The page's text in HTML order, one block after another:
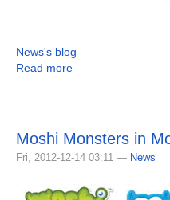
News's blog
Read more
Moshi Monsters in
Fri, 2012-12-14 03:11 — News